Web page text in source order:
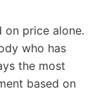
on price alone.
who has
the most
based on